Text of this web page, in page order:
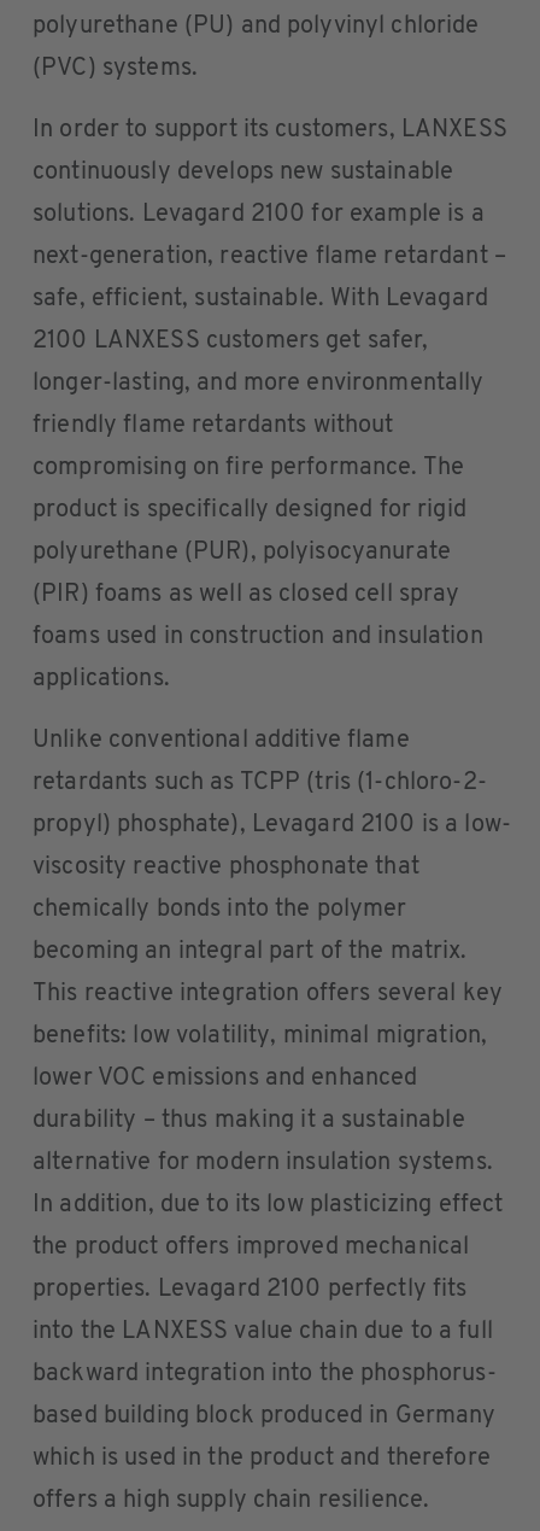
polyurethane (PU) and polyvinyl chloride
(PVC) systems.
In order to support its customers, LANXESS
continuously develops new sustainable
solutions. Levagard 2100 for example is a
next-generation, reactive flame retardant –
safe, efficient, sustainable. With Levagard
2100 LANXESS customers get safer,
longer-lasting, and more environmentally
friendly flame retardants without
compromising on fire performance. The
product is specifically designed for rigid
polyurethane (PUR), polyisocyanurate
(PIR) foams as well as closed cell spray
foams used in construction and insulation
applications.
Unlike conventional additive flame
retardants such as TCPP (tris (1-chloro-2-
propyl) phosphate), Levagard 2100 is a low-
viscosity reactive phosphonate that
chemically bonds into the polymer
becoming an integral part of the matrix.
This reactive integration offers several key
benefits: low volatility, minimal migration,
lower VOC emissions and enhanced
durability – thus making it a sustainable
alternative for modern insulation systems.
In addition, due to its low plasticizing effect
the product offers improved mechanical
properties. Levagard 2100 perfectly fits
into the LANXESS value chain due to a full
backward integration into the phosphorus-
based building block produced in Germany
which is used in the product and therefore
offers a high supply chain resilience.